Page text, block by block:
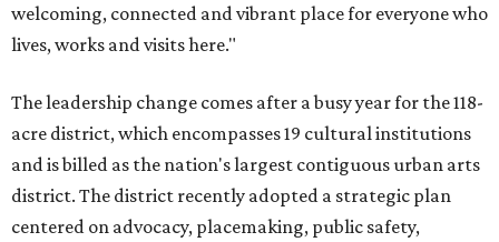
welcoming, connected and vibrant place for everyone who
lives, works and visits here."
The leadership change comes after a busy year for the 118-
acre district, which encompasses 19 cultural institutions
and is billed as the nation's largest contiguous urban arts
district. The district recently adopted a strategic plan
centered on advocacy, placemaking, public safety,